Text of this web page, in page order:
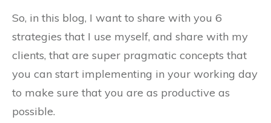
So, in this blog, I want to share with you 6
strategies that I use myself, and share with my
clients, that are super pragmatic concepts that
you can start implementing in your working day
to make sure that you are as productive as
possible.